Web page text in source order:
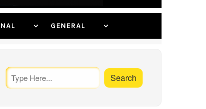
GENERAL